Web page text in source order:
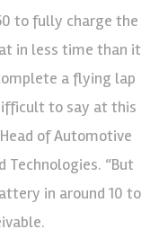
to fully charge the
in less time than it
a flying lap
to say at this
of Automotive
Technologies. “But
in around 10 to